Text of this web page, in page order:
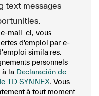
text messages
mail ici, vous
d'emploi par e-
similaires.
personnels
à la Declaración de
TD SYNNEX. Vous
à tout moment